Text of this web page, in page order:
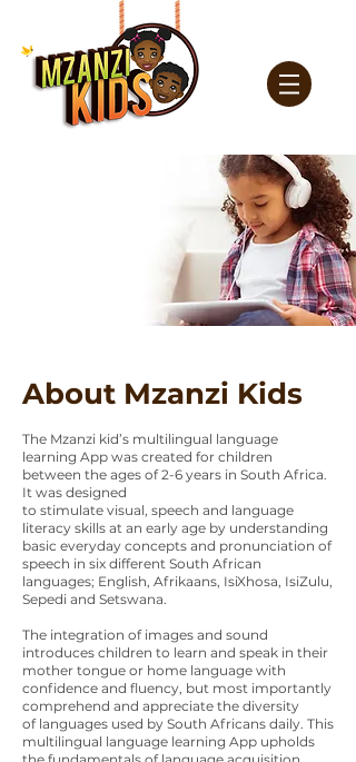
About Mzanzi Kids
The Mzanzi kid’s multilingual language
learning App was created for children
between the ages of 2-6 years in South Africa.
It was designed
to stimulate visual, speech and language
literacy skills at an early age by understanding
basic everyday concepts and pronunciation of
speech in six different South African
languages; English, Afrikaans, IsiXhosa, IsiZulu,
Sepedi and Setswana.
The integration of images and sound
introduces children to learn and speak in their
mother tongue or home language with
confidence and fluency, but most importantly
comprehend and appreciate the diversity
of languages used by South Africans daily. This
multilingual language learning App upholds